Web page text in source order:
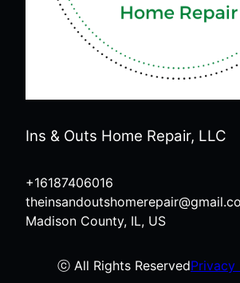
Ins & Outs Home Repair, LLC
+16187406016
Madison County, IL, US
ⓒ All Rights ReservedPrivacy